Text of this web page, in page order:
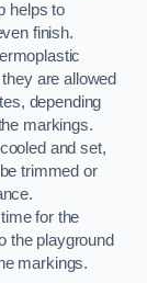
helps to
finish.
are allowed
depending
markings.
and set,
trimmed or
for the
the playground
markings.